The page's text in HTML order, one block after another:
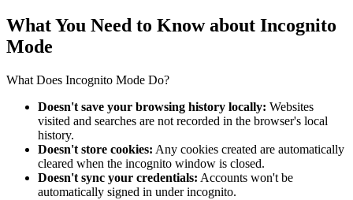
What You Need to Know about Incognito
Mode
What Does Incognito Mode Do?
Doesn't save your browsing history locally: Websites
visited and searches are not recorded in the browser's local
history.
Doesn't store cookies: Any cookies created are automatically
cleared when the incognito window is closed.
Doesn't sync your credentials: Accounts won't be
automatically signed in under incognito.